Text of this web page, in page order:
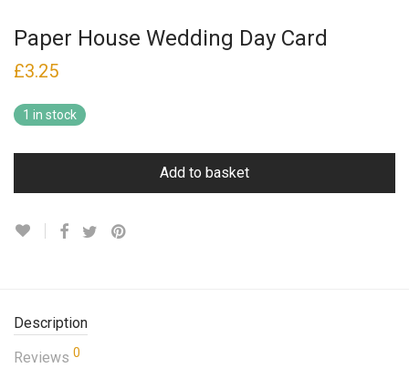
Paper House Wedding Day Card
£3.25
1 in stock
Add to basket
Description
Reviews 0